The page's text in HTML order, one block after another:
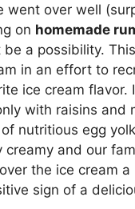
went over well
on homemade
be a possibility.
in an effort to
ice cream flavor.
with raisins and
nutritious egg
creamy and our
the ice cream
sign of a